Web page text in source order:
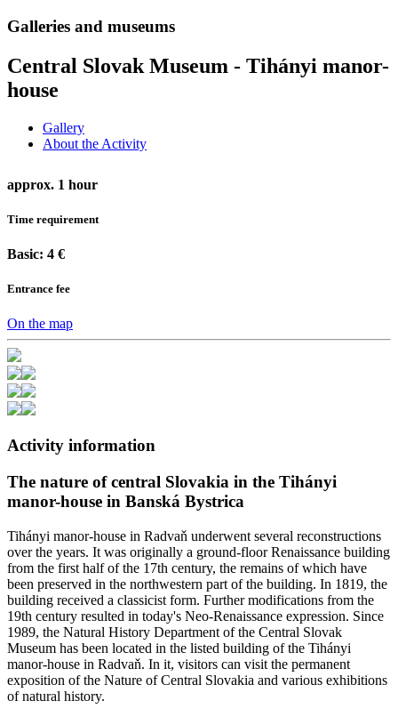
Galleries and museums
Central Slovak Museum - Tihányi manor-
house
Gallery
About the Activity
approx. 1 hour
Time requirement
Basic: 4 €
Entrance fee
On the map
Activity information
The nature of central Slovakia in the Tihányi
manor-house in Banská Bystrica
Tihányi manor-house in Radvaň underwent several reconstructions
over the years. It was originally a ground-floor Renaissance building
from the first half of the 17th century, the remains of which have
been preserved in the northwestern part of the building. In 1819, the
building received a classicist form. Further modifications from the
19th century resulted in today's Neo-Renaissance expression. Since
1989, the Natural History Department of the Central Slovak
Museum has been located in the listed building of the Tihányi
manor-house in Radvaň. In it, visitors can visit the permanent
exposition of the Nature of Central Slovakia and various exhibitions
of natural history.